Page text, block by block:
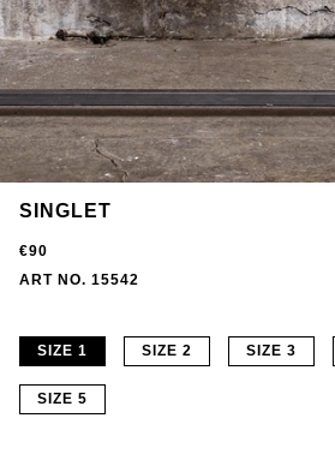
SINGLET
€90
ART NO. 15542
SIZE 1 SIZE 2 SIZE 3
SIZE 5